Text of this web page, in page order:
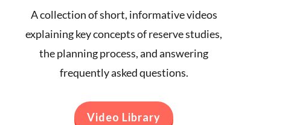
A collection of short, informative videos
explaining key concepts of reserve studies,
the planning process, and answering
frequently asked questions.
Video Library